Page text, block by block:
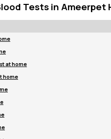
Tests in Ameerpet
at home
home